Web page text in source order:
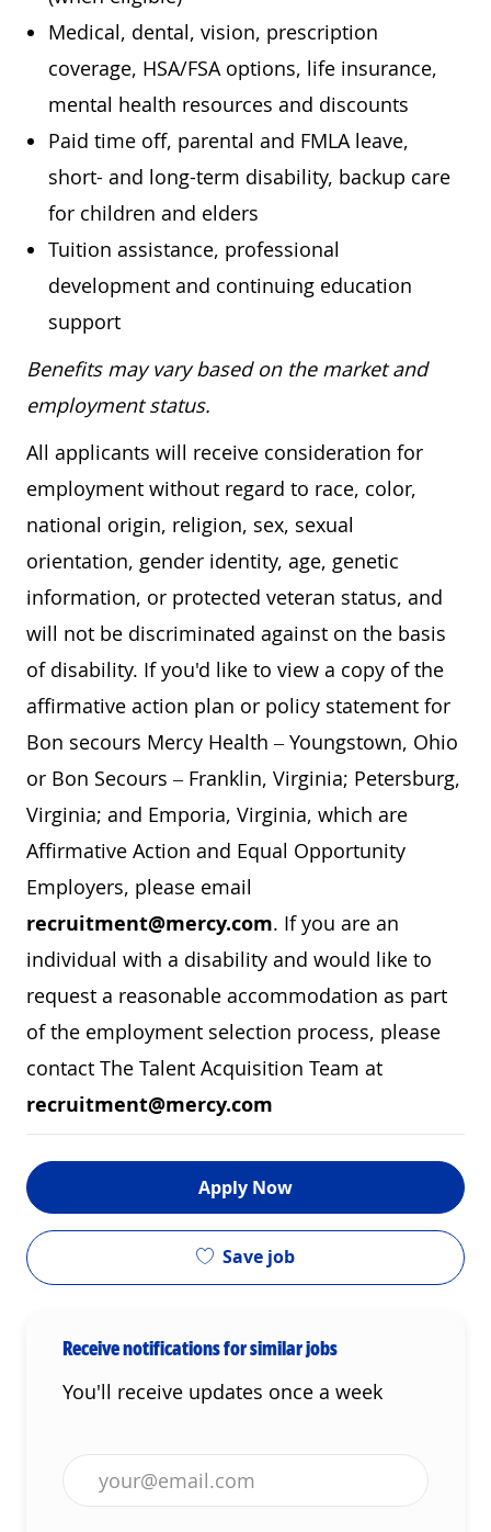
Medical, dental, vision, prescription
coverage, HSA/FSA options, life insurance,
mental health resources and discounts
Paid time off, parental and FMLA leave,
short- and long-term disability, backup care
for children and elders
Tuition assistance, professional
development and continuing education
support
Benefits may vary based on the market and
employment status.
All applicants will receive consideration for
employment without regard to race, color,
national origin, religion, sex, sexual
orientation, gender identity, age, genetic
information, or protected veteran status, and
will not be discriminated against on the basis
of disability. If you'd like to view a copy of the
affirmative action plan or policy statement for
Bon secours Mercy Health – Youngstown, Ohio
or Bon Secours – Franklin, Virginia; Petersburg,
Virginia; and Emporia, Virginia, which are
Affirmative Action and Equal Opportunity
Employers, please email
recruitment@mercy.com. If you are an
individual with a disability and would like to
request a reasonable accommodation as part
of the employment selection process, please
contact The Talent Acquisition Team at
recruitment@mercy.com
Apply Now
Save job
Receive notifications for similar jobs
You'll receive updates once a week
Enter Email address (Required)